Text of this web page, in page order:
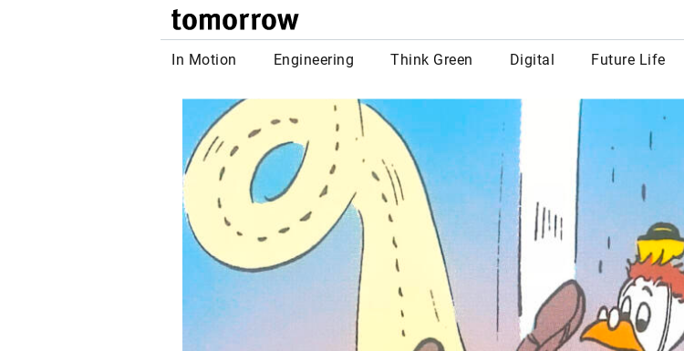
tomorrow
In Motion Engineering Think Green Digital Future Life